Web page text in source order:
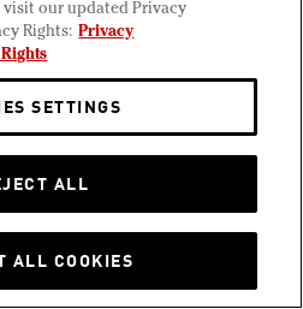
Rib Melt
short rib, Havarti, Swiss
parsley, on parmesan-
our updated Privacy
Rights: Privacy
SETTINGS
ALL
ALL COOKIES